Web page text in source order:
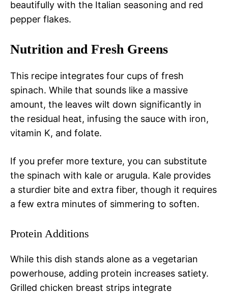
beautifully with the Italian seasoning and red
pepper flakes.
Nutrition and Fresh Greens
This recipe integrates four cups of fresh
spinach. While that sounds like a massive
amount, the leaves wilt down significantly in
the residual heat, infusing the sauce with iron,
vitamin K, and folate.
If you prefer more texture, you can substitute
the spinach with kale or arugula. Kale provides
a sturdier bite and extra fiber, though it requires
a few extra minutes of simmering to soften.
Protein Additions
While this dish stands alone as a vegetarian
powerhouse, adding protein increases satiety.
Grilled chicken breast strips integrate